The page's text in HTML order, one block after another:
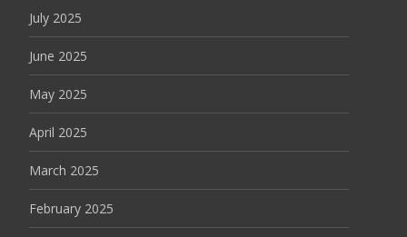
July 2025
June 2025
May 2025
April 2025
March 2025
February 2025